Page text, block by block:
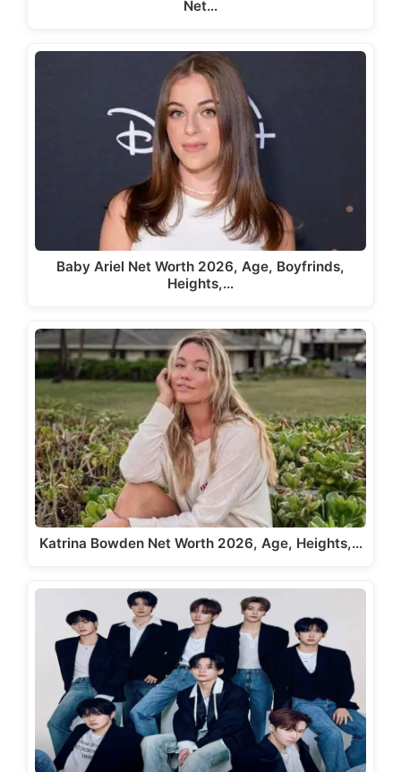
Net…
Baby Ariel Net Worth 2026, Age, Boyfrinds,
Heights,…
Katrina Bowden Net Worth 2026, Age, Heights,…